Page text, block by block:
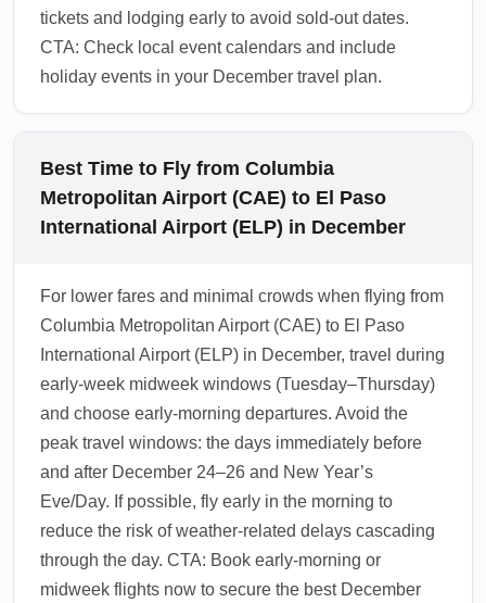
tickets and lodging early to avoid sold-out dates.
CTA: Check local event calendars and include
holiday events in your December travel plan.
Best Time to Fly from Columbia
Metropolitan Airport (CAE) to El Paso
International Airport (ELP) in December
For lower fares and minimal crowds when flying from
Columbia Metropolitan Airport (CAE) to El Paso
International Airport (ELP) in December, travel during
early-week midweek windows (Tuesday–Thursday)
and choose early-morning departures. Avoid the
peak travel windows: the days immediately before
and after December 24–26 and New Year’s
Eve/Day. If possible, fly early in the morning to
reduce the risk of weather-related delays cascading
through the day. CTA: Book early-morning or
midweek flights now to secure the best December